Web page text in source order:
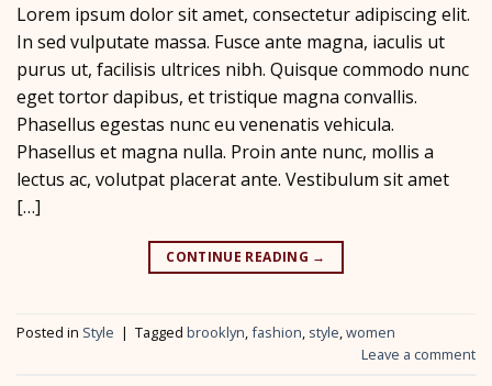
Lorem ipsum dolor sit amet, consectetur adipiscing elit.
In sed vulputate massa. Fusce ante magna, iaculis ut
purus ut, facilisis ultrices nibh. Quisque commodo nunc
eget tortor dapibus, et tristique magna convallis.
Phasellus egestas nunc eu venenatis vehicula.
Phasellus et magna nulla. Proin ante nunc, mollis a
lectus ac, volutpat placerat ante. Vestibulum sit amet
[…]
CONTINUE READING →
Posted in Style | Tagged brooklyn,fashion, style,women
Leave a comment